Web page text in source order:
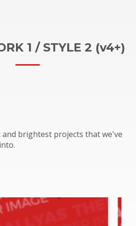
1 / STYLE 2 (v4+)
brightest projects that we've